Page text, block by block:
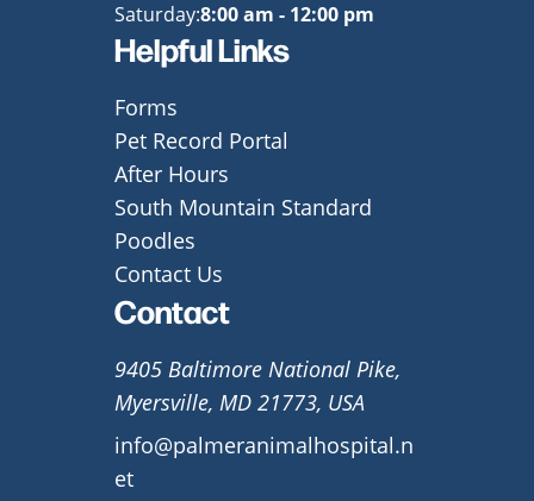
Saturday:8:00 am - 12:00 pm
Helpful Links
Forms
Pet Record Portal
After Hours
South Mountain Standard
Poodles
Contact Us
Contact
9405 Baltimore National Pike,
Myersville, MD 21773, USA
info@palmeranimalhospital.n
et